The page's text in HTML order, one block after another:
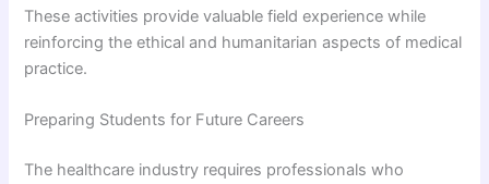
These activities provide valuable field experience while
reinforcing the ethical and humanitarian aspects of medical
practice.
Preparing Students for Future Careers
The healthcare industry requires professionals who